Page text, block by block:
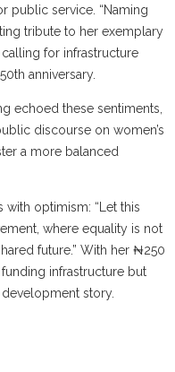
public service. “Naming
tribute to her exemplary
calling for infrastructure
anniversary.
echoed these sentiments,
discourse on women’s
a more balanced
optimism: “Let this
where equality is not
future.” With her ₦250
infrastructure but
development story.